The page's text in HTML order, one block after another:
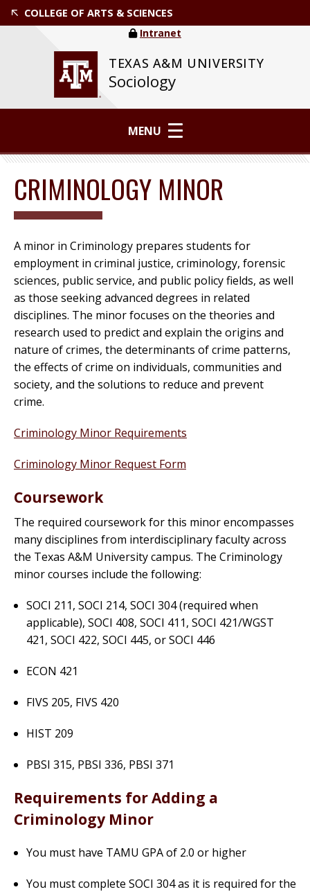
COLLEGE OF ARTS & SCIENCES
TEXAS A&M UNIVERSITY
Sociology
Intranet
MENU
CRIMINOLOGY MINOR
A minor in Criminology prepares students for
employment in criminal justice, criminology, forensic
sciences, public service, and public policy fields, as well
as those seeking advanced degrees in related
disciplines. The minor focuses on the theories and
research used to predict and explain the origins and
nature of crimes, the determinants of crime patterns,
the effects of crime on individuals, communities and
society, and the solutions to reduce and prevent
crime.
Criminology Minor Requirements
Criminology Minor Request Form
Coursework
The required coursework for this minor encompasses
many disciplines from interdisciplinary faculty across
the Texas A&M University campus. The Criminology
minor courses include the following:
SOCI 211, SOCI 214, SOCI 304 (required when
applicable), SOCI 408, SOCI 411, SOCI 421/WGST
421, SOCI 422, SOCI 445, or SOCI 446
ECON 421
FIVS 205, FIVS 420
HIST 209
PBSI 315, PBSI 336, PBSI 371
Requirements for Adding a
Criminology Minor
You must have TAMU GPA of 2.0 or higher
You must complete SOCI 304 as it is required for the